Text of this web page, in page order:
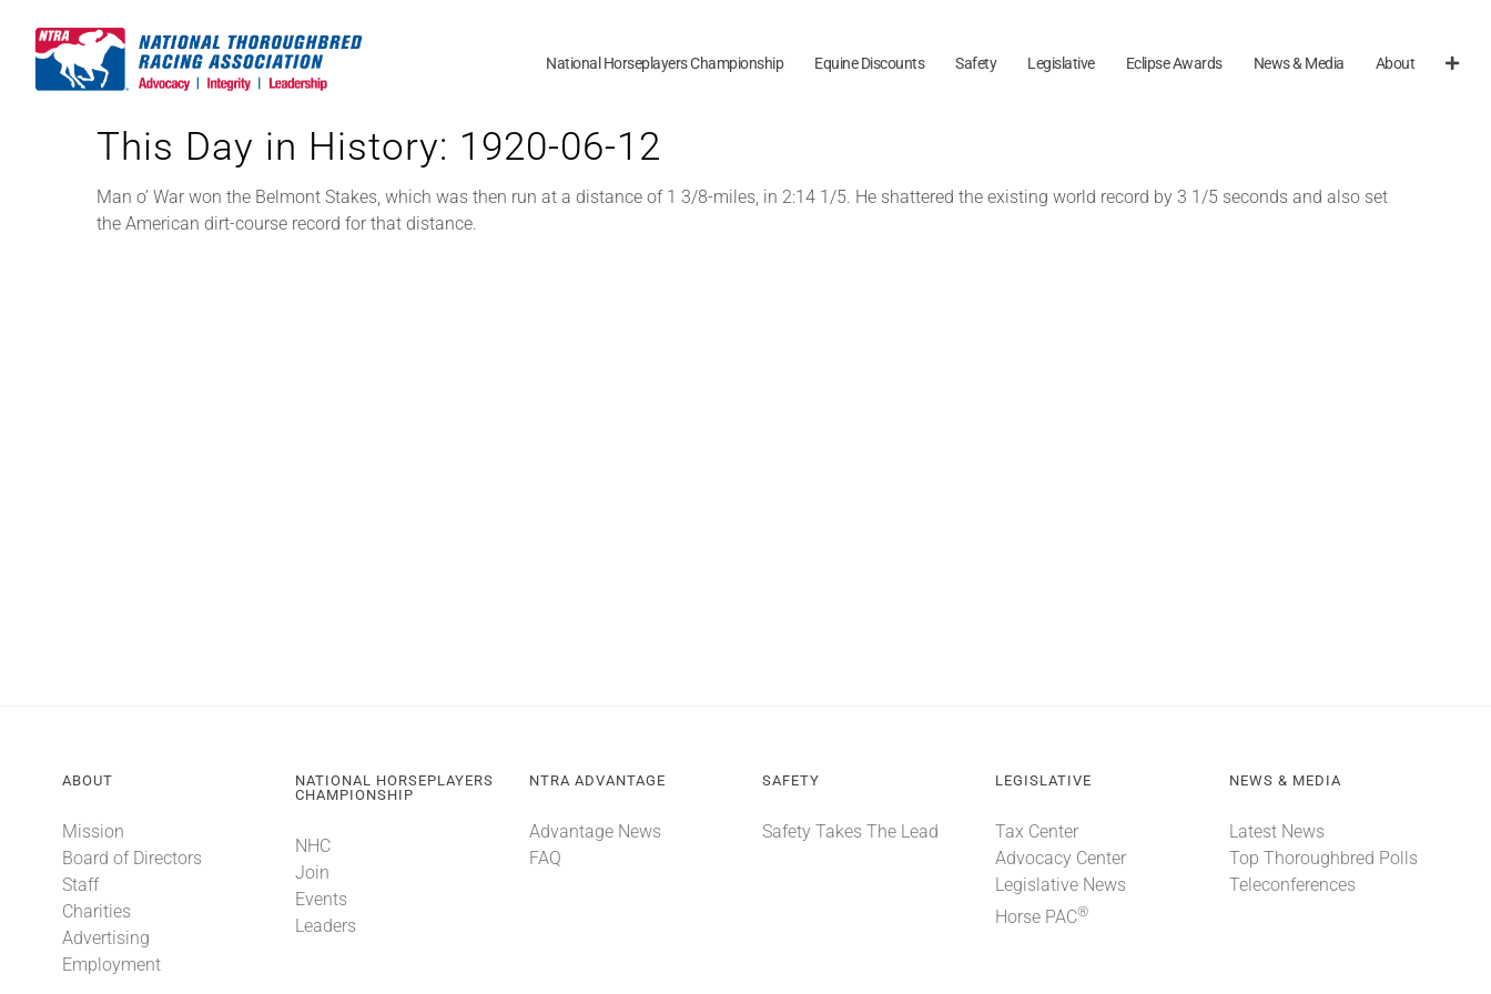
content
National Horseplayers Championship Equine Discounts Safety Legislative Eclipse Awards News & Media About
This Day in History: 1920-06-12
Man o’ War won the Belmont Stakes, which was then run at a distance of 1 3/8-miles, in 2:14 1/5. He shattered the existing world record by 3 1/5 seconds and also set
the American dirt-course record for that distance.
ABOUT
Mission
Board of Directors
Staff
Charities
Advertising
Employment
NATIONAL HORSEPLAYERS
CHAMPIONSHIP
NHC
Join
Events
Leaders
NTRA ADVANTAGE
Advantage News
FAQ
SAFETY
Safety Takes The Lead
LEGISLATIVE
Tax Center
Advocacy Center
Legislative News
Horse PAC®
NEWS & MEDIA
Latest News
Top Thoroughbred Polls
Teleconferences